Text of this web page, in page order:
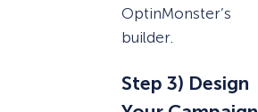
OptinMonster’s
builder.
Step 3) Design